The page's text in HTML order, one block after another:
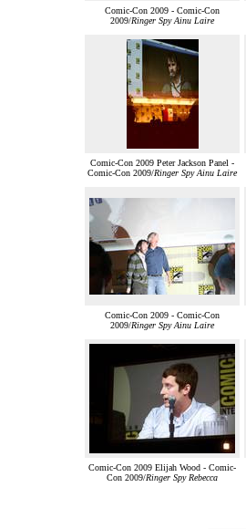
Comic-Con 2009 - Comic-Con
2009/Ringer Spy Ainu Laire
Comic-Con 2009 Peter Jackson Panel -
Comic-Con 2009/Ringer Spy Ainu Laire
Comic-Con 2009 - Comic-Con
2009/Ringer Spy Ainu Laire
Comic-Con 2009 Elijah Wood - Comic-
Con 2009/Ringer Spy Rebecca